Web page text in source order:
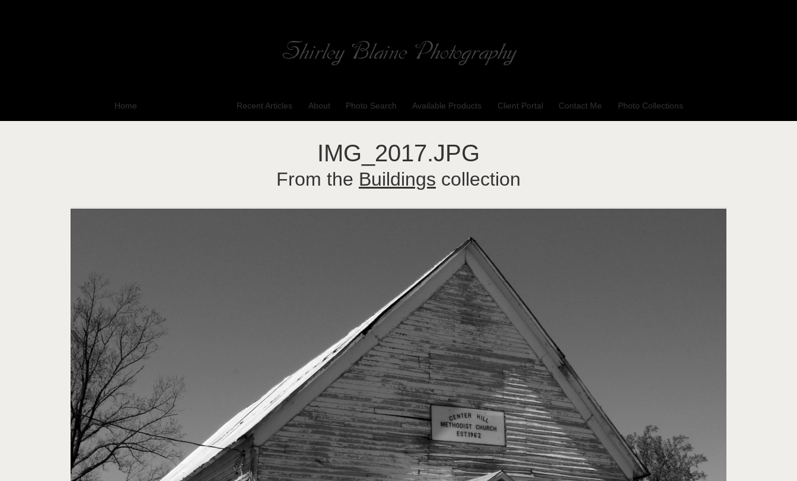
Shirley Blaine Photography
Home Recent Articles About Photo Search Available Products Client Portal Contact Me Photo Collections
IMG_2017.JPG
From the Buildings collection